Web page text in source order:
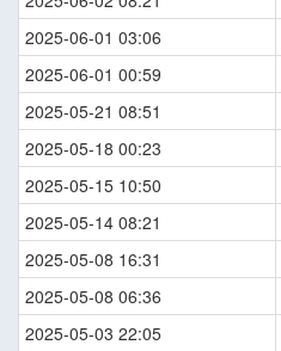
2025-06-01 03:06
2025-06-01 00:59
2025-05-21 08:51
2025-05-18 00:23
2025-05-15 10:50
2025-05-14 08:21
2025-05-08 16:31
2025-05-08 06:36
2025-05-03 22:05